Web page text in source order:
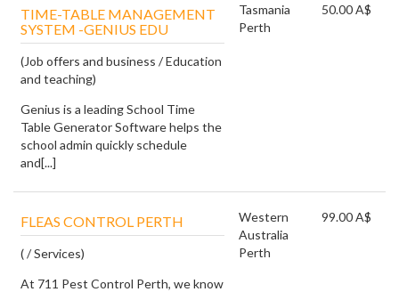
TIME-TABLE MANAGEMENT
SYSTEM -GENIUS EDU
(Job offers and business / Education
and teaching)
Genius is a leading School Time
Table Generator Software helps the
school admin quickly schedule
and[...]
Tasmania
Perth
50.00 A$
FLEAS CONTROL PERTH
( / Services)
At 711 Pest Control Perth, we know
Western
Australia
Perth
99.00 A$